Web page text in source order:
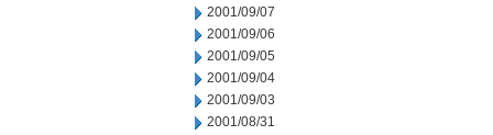
2001/09/07
2001/09/06
2001/09/05
2001/09/04
2001/09/03
2001/08/31